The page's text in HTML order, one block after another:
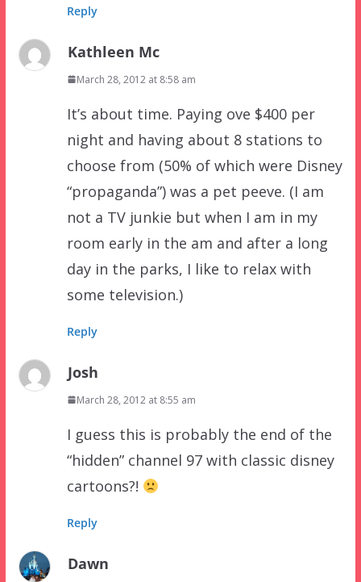
Reply
Kathleen Mc
March 28, 2012 at 8:58 am
It’s about time. Paying ove $400 per
night and having about 8 stations to
choose from (50% of which were Disney
“propaganda”) was a pet peeve. (I am
not a TV junkie but when I am in my
room early in the am and after a long
day in the parks, I like to relax with
some television.)
Reply
Josh
March 28, 2012 at 8:55 am
I guess this is probably the end of the
“hidden” channel 97 with classic disney
cartoons?!
Reply
Dawn